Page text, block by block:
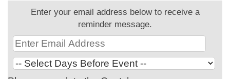
Enter your email address below to receive a
reminder message.